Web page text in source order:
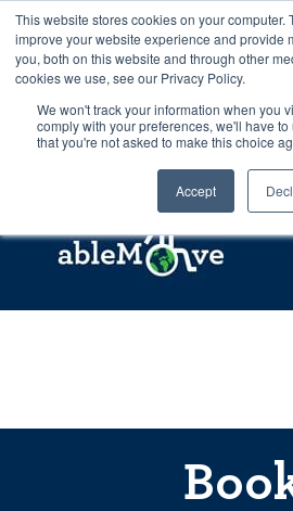
This website stores cookies on your computer.
improve your website experience and provide
you, both on this website and through other
cookies we use, see our Privacy Policy.
We won't track your information when you
comply with your preferences, we'll have
that you're not asked to make this choice
Accept
Any orders between
July, 2026 will not
28th July,
Skip
to
content
Call us: +44(0)3333 449592
Explore us in the Netherlands – learn